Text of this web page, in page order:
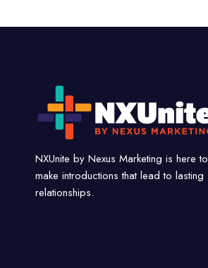
NXUnite by Nexus Marketing is here to
make introductions that lead to lasting
relationships.